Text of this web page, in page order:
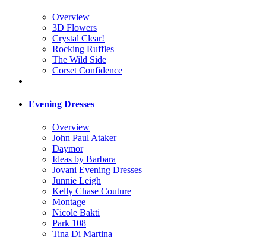
Overview
3D Flowers
Crystal Clear!
Rocking Ruffles
The Wild Side
Corset Confidence
Evening Dresses
Overview
John Paul Ataker
Daymor
Ideas by Barbara
Jovani Evening Dresses
Junnie Leigh
Kelly Chase Couture
Montage
Nicole Bakti
Park 108
Tina Di Martina